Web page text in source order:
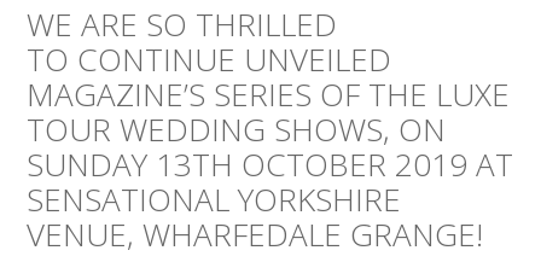
WE ARE SO THRILLED
TO CONTINUE UNVEILED
MAGAZINE’S SERIES OF THE LUXE
TOUR WEDDING SHOWS, ON
SUNDAY 13TH OCTOBER 2019 AT
SENSATIONAL YORKSHIRE
VENUE, WHARFEDALE GRANGE!